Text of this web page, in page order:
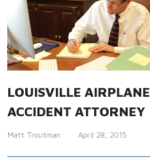
LOUISVILLE AIRPLANE
ACCIDENT ATTORNEY
Matt Troutman April 28, 2015